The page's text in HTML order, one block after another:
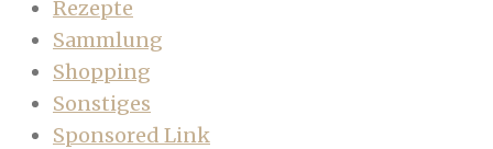
Rezepte
Sammlung
Shopping
Sonstiges
Sponsored Link